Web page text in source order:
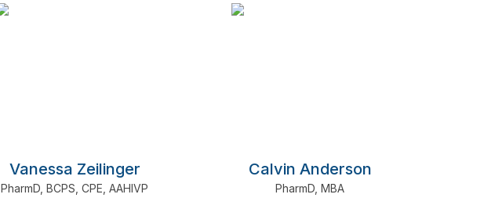
Vanessa Zeilinger
PharmD BCPS CPE AAHIVP
Calvin Anderson
PharmD MBA